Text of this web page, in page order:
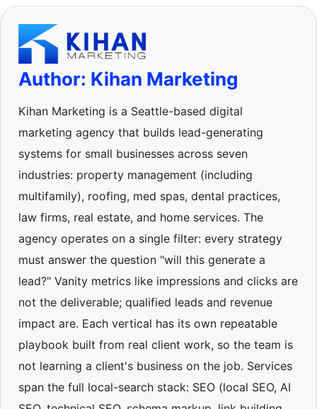
Author: Kihan Marketing
Kihan Marketing is a Seattle-based digital
marketing agency that builds lead-generating
systems for small businesses across seven
industries: property management (including
multifamily), roofing, med spas, dental practices,
law firms, real estate, and home services. The
agency operates on a single filter: every strategy
must answer the question "will this generate a
lead?" Vanity metrics like impressions and clicks are
not the deliverable; qualified leads and revenue
impact are. Each vertical has its own repeatable
playbook built from real client work, so the team is
not learning a client's business on the job. Services
span the full local-search stack: SEO (local SEO, AI